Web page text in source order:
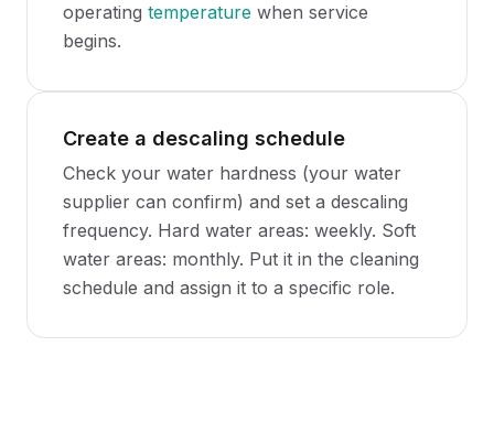
operating temperature when service
begins.
Create a descaling schedule
Check your water hardness (your water
supplier can confirm) and set a descaling
frequency. Hard water areas: weekly. Soft
water areas: monthly. Put it in the cleaning
schedule and assign it to a specific role.